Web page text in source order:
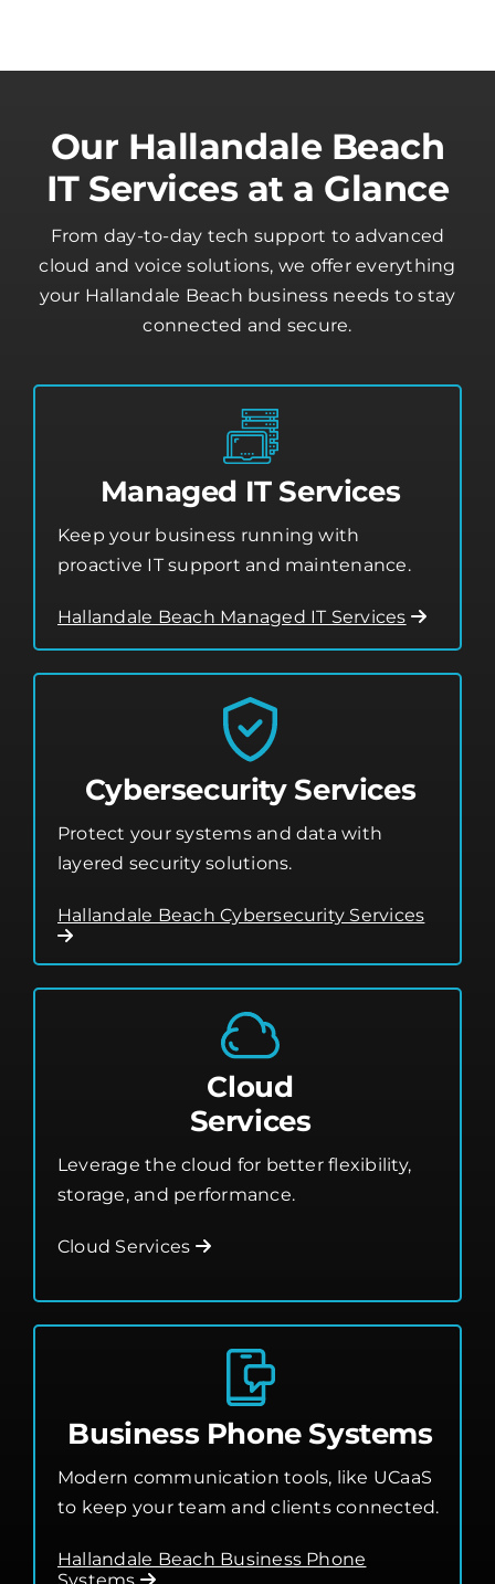
Our Hallandale Beach
IT Services at a Glance
From day-to-day tech support to advanced
cloud and voice solutions, we offer everything
your Hallandale Beach business needs to stay
connected and secure.
Managed IT Services
Keep your business running with
proactive IT support and maintenance.
Hallandale Beach Managed IT Services
Cybersecurity Services
Protect your systems and data with
layered security solutions.
Hallandale Beach Cybersecurity Services
Cloud
Services
Leverage the cloud for better flexibility,
storage, and performance.
Cloud Services
Business Phone Systems
Modern communication tools, like UCaaS
to keep your team and clients connected.
Hallandale Beach Business Phone